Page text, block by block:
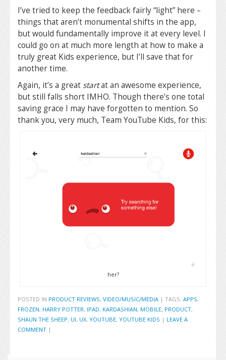
I’ve tried to keep the feedback fairly “light” here –
things that aren’t monumental shifts in the app,
but would fundamentally improve it at every level. I
could go on at much more length at how to make a
truly great Kids experience, but I’ll save that for
another time.
Again, it’s a great startat an awesome experience,
but still falls short IMHO. Though there’s one total
saving grace I may have forgotten to mention. So
thank you, very much, Team YouTube Kids, for this:
her?
POSTED IN PRODUCT REVIEWS, VIDEO/MUSIC/MEDIA | TAGS: APPS,
FROZEN, HARRY POTTER, IPAD, KARDASHIAN, MOBILE, PRODUCT,
SHAUN THE SHEEP, UI, UX, YOUTUBE, YOUTUBE KIDS | LEAVE A
COMMENT |